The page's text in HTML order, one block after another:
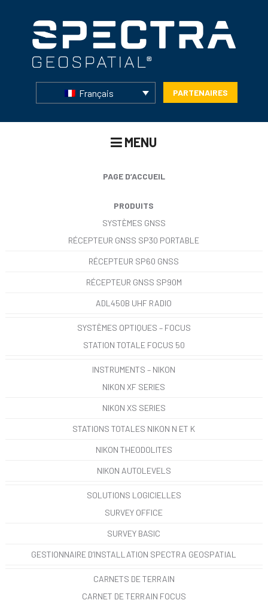
Français PARTENAIRES
MENU
PAGE D’ACCUEIL
PRODUITS
SYSTÈMES GNSS
RÉCEPTEUR GNSS SP30 PORTABLE
RÉCEPTEUR SP60 GNSS
RÉCEPTEUR GNSS SP90M
ADL450B UHF RADIO
SYSTÈMES OPTIQUES – FOCUS
STATION TOTALE FOCUS 50
INSTRUMENTS – NIKON
NIKON XF SERIES
NIKON XS SERIES
STATIONS TOTALES NIKON N ET K
NIKON THEODOLITES
NIKON AUTOLEVELS
SOLUTIONS LOGICIELLES
SURVEY OFFICE
SURVEY BASIC
GESTIONNAIRE D’INSTALLATION SPECTRA GEOSPATIAL
CARNETS DE TERRAIN
CARNET DE TERRAIN FOCUS